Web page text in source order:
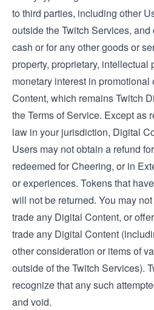
to third parties, including other
outside the Twitch Services,
cash or for any other goods or
property, proprietary, intellectual
monetary interest in
Content, which remains Twitch
theTerms of Service. Except as
law in your jurisdiction, Digital
Users may not obtain a refund
redeemed for Cheering, or in
or experiences. Tokens that
will not be returned. You may
trade any Digital Content, or
trade any Digital Content
other consideration or items of
outside of the Twitch Services).
recognize that any such
and void.